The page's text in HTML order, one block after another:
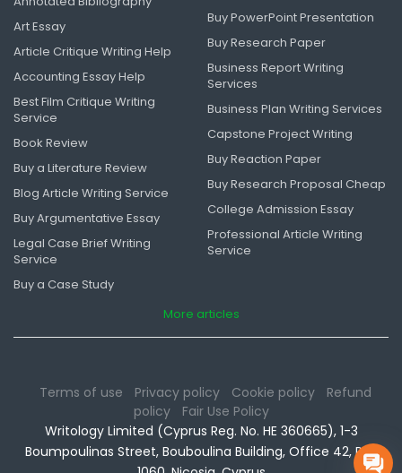
Art Essay
Article Critique Writing Help
Accounting Essay Help
Best Film Critique Writing
Service
Book Review
Buy a Literature Review
Blog Article Writing Service
Buy Argumentative Essay
Legal Case Brief Writing
Service
Buy a Case Study
Buy PowerPoint Presentation
Buy Research Paper
Business Report Writing
Services
Business Plan Writing Services
Capstone Project Writing
Buy Reaction Paper
Buy Research Proposal Cheap
College Admission Essay
Professional Article Writing
Service
More articles
Terms of use Privacy policy Cookie policy
Refund
policy
Fair Use Policy
Writology Limited (Cyprus Reg. No. HE 360665), 1-3
Boumpoulinas Street, Bouboulina Building, Office 42, P.C.